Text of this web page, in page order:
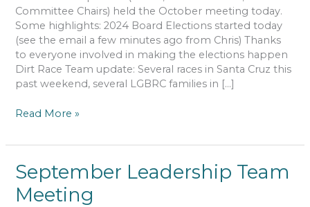
Committee Chairs) held the October meeting today.
Some highlights: 2024 Board Elections started today
(see the email a few minutes ago from Chris) Thanks
to everyone involved in making the elections happen
Dirt Race Team update: Several races in Santa Cruz this
past weekend, several LGBRC families in […]
October
Team
Read More »
September Leadership Team
Meeting